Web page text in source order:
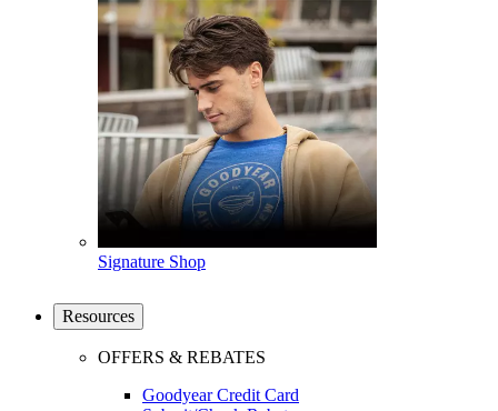
Signature Shop
Resources
OFFERS & REBATES
Goodyear Credit Card